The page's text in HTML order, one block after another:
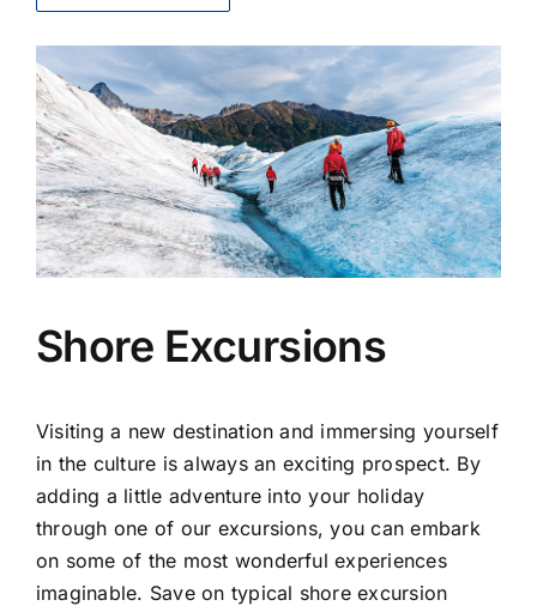
Shore Excursions
Visiting a new destination and immersing yourself
in the culture is always an exciting prospect. By
adding a little adventure into your holiday
through one of our excursions, you can embark
on some of the most wonderful experiences
imaginable. Save on typical shore excursion